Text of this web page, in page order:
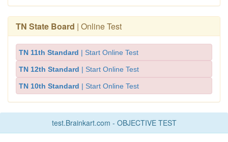
TN State Board | Online Test
TN 11th Standard | Start Online Test
TN 12th Standard | Start Online Test
TN 10th Standard | Start Online Test
test.Brainkart.com - OBJECTIVE TEST